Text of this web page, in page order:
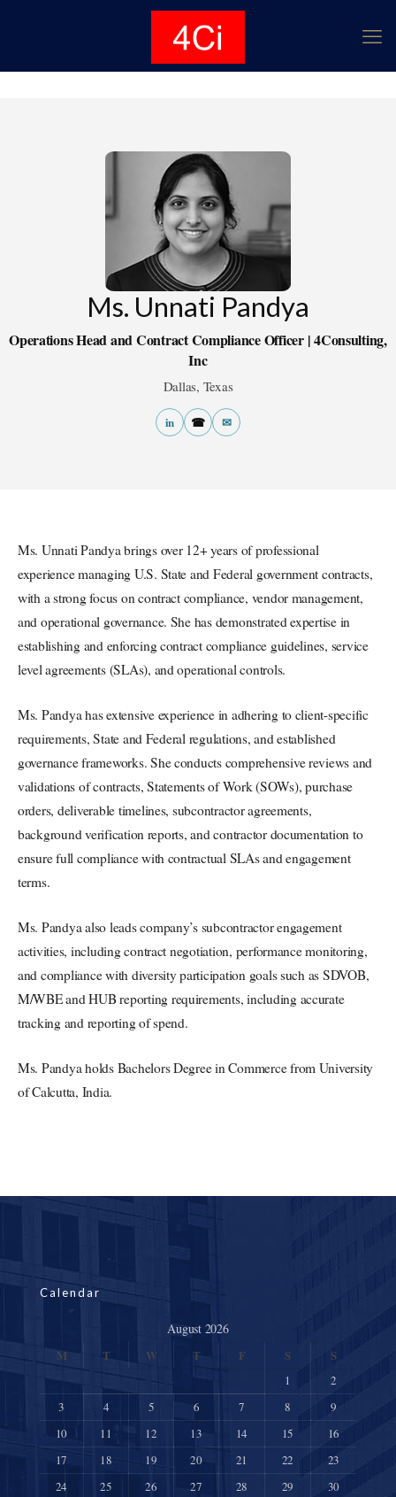
Ms. Unnati Pandya
Operations Head and Contract Compliance Officer | 4Consulting,
Inc
Dallas, Texas
in ☎ ✉
Ms. Unnati Pandya brings over 12+ years of professional
experience managing U.S. State and Federal government contracts,
with a strong focus on contract compliance, vendor management,
and operational governance. She has demonstrated expertise in
establishing and enforcing contract compliance guidelines, service
level agreements (SLAs), and operational controls.
Ms. Pandya has extensive experience in adhering to client-specific
requirements, State and Federal regulations, and established
governance frameworks. She conducts comprehensive reviews and
validations of contracts, Statements of Work (SOWs), purchase
orders, deliverable timelines, subcontractor agreements,
background verification reports, and contractor documentation to
ensure full compliance with contractual SLAs and engagement
terms.
Ms. Pandya also leads company’s subcontractor engagement
activities, including contract negotiation, performance monitoring,
and compliance with diversity participation goals such as SDVOB,
M/WBE and HUB reporting requirements, including accurate
tracking and reporting of spend.
Ms. Pandya holds Bachelors Degree in Commerce from University
of Calcutta, India.
Calendar
August 2026
M
T W T F S S
1
2
3
4 5 6 7 8
9
10
11 12 13 14 15
16
17
18 19 20 21 22
23
24
25 26 27 28 29
30